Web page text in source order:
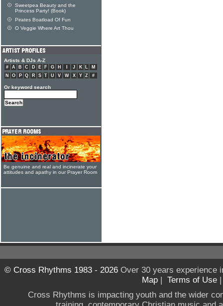
Sweetpea Beauty and the
Princess Party! (Book)
Pirates Boatload Of Fun
O Veggie Where Art Thou
Artists & DJs A-Z
# A B C D E F G H J K L
M
N
O P Q R S T U V W X Y Z #
Or keyword search
Be genuine and real and incinerate your
attitudes and apathy in our Prayer Room
© Cross Rhythms 1983 - 2026Over 30 years experience
Map | Terms of Use
Cross Rhythms is impacting youth and the wider